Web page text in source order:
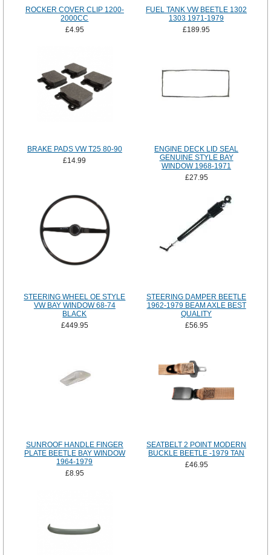
ROCKER COVER CLIP 1200-
2000CC
£4.95
FUEL TANK VW BEETLE 1302
1303 1971-1979
£189.95
BRAKE PADS VW T25 80-90
£14.99
ENGINE DECK LID SEAL
GENUINE STYLE BAY
WINDOW 1968-1971
£27.95
STEERING WHEEL OE STYLE
VW BAY WINDOW 68-74
BLACK
£449.95
STEERING DAMPER BEETLE
1962-1979 BEAM AXLE BEST
QUALITY
£56.95
SUNROOF HANDLE FINGER
PLATE BEETLE BAY WINDOW
1964-1979
£8.95
SEATBELT 2 POINT MODERN
BUCKLE BEETLE -1979 TAN
£46.95